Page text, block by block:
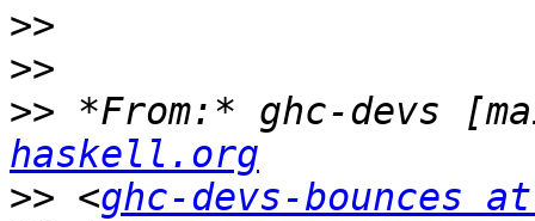
>>
>>
>> *From:* ghc-devs
haskell.org
>> <ghc-devs-bounces